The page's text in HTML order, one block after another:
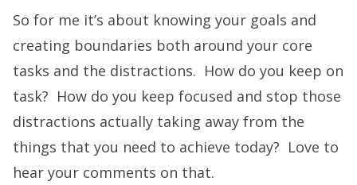
So for me it’s about knowing your goals and
creating boundaries both around your core
tasks and the distractions. How do you keep on
task? How do you keep focused and stop those
distractions actually taking away from the
things that you need to achieve today? Love to
hear your comments on that.